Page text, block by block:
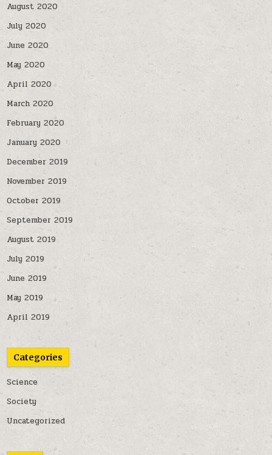
August 2020
July 2020
June 2020
May 2020
April 2020
March 2020
February 2020
January 2020
December 2019
November 2019
October 2019
September 2019
August 2019
July 2019
June 2019
May 2019
April 2019
Categories
Science
Society
Uncategorized